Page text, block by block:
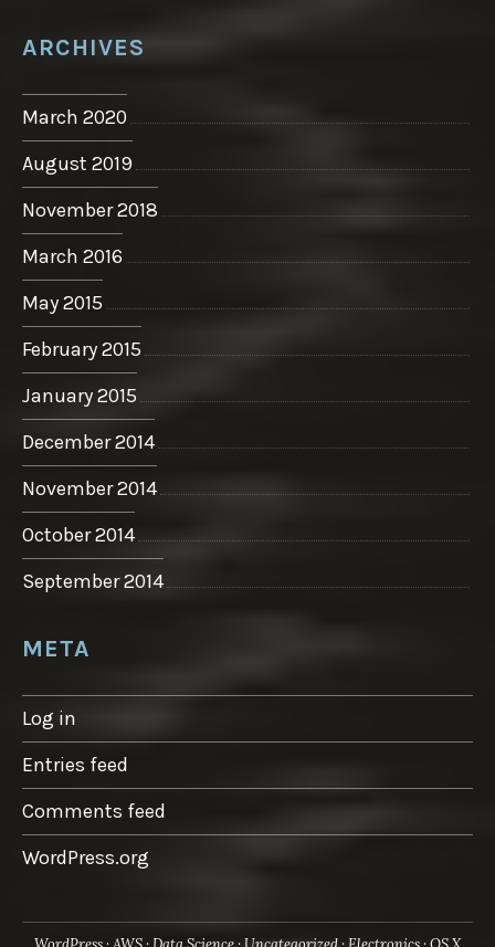
ARCHIVES
March 2020
August 2019
November 2018
March 2016
May 2015
February 2015
January 2015
December 2014
November 2014
October 2014
September 2014
META
Log in
Entries feed
Comments feed
WordPress.org